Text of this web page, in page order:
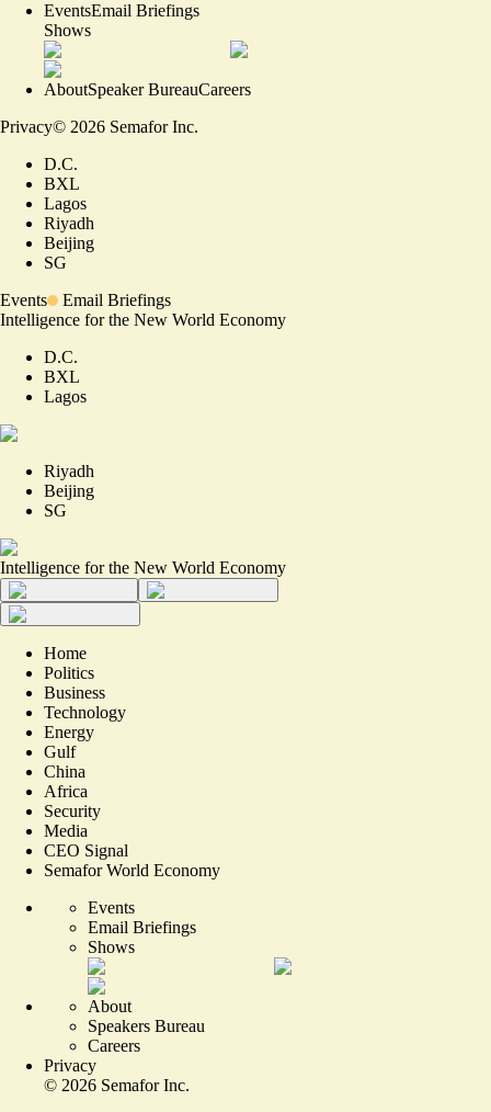
EventsEmail Briefings
Shows
AboutSpeaker BureauCareers
Privacy© 2026 Semafor Inc.
D.C.
BXL
Lagos
Riyadh
Beijing
SG
Events
Email Briefings
Intelligence for the New World Economy
D.C.
BXL
Lagos
Riyadh
Beijing
SG
Intelligence for the New World Economy
Home
Politics
Business
Technology
Energy
Gulf
China
Africa
Security
Media
CEO Signal
Semafor World Economy
Events
Email Briefings
Shows
About
Speakers Bureau
Careers
Privacy
© 2026 Semafor Inc.